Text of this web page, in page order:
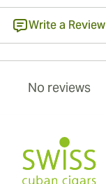
Write a Review
No reviews